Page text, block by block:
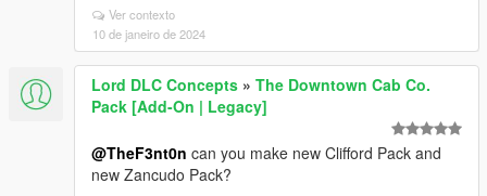
Ver contexto
10 de janeiro de 2024
Lord DLC Concepts » The Downtown Cab Co.
Pack [Add-On | Legacy]
@TheF3nt0n can you make new Clifford Pack and
new Zancudo Pack?